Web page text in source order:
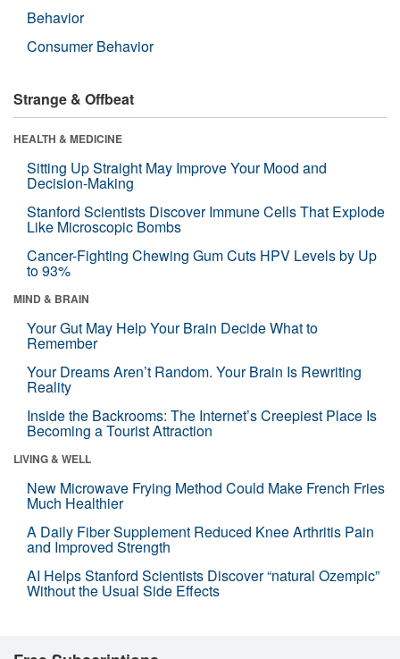
Behavior
Consumer Behavior
Strange & Offbeat
HEALTH & MEDICINE
Sitting Up Straight May Improve Your Mood and
Decision-Making
Stanford Scientists Discover Immune Cells That Explode
Like Microscopic Bombs
Cancer-Fighting Chewing Gum Cuts HPV Levels by Up
to 93%
MIND & BRAIN
Your Gut May Help Your Brain Decide What to
Remember
Your Dreams Aren’t Random. Your Brain Is Rewriting
Reality
Inside the Backrooms: The Internet’s Creepiest Place Is
Becoming a Tourist Attraction
LIVING & WELL
New Microwave Frying Method Could Make French Fries
Much Healthier
A Daily Fiber Supplement Reduced Knee Arthritis Pain
and Improved Strength
AI Helps Stanford Scientists Discover “natural Ozempic”
Without the Usual Side Effects